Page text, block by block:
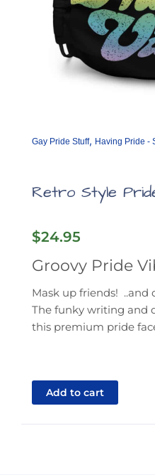
Gay Pride Stuff, Having Pride -
Retro Style
$24.95
Groovy Pride
Mask up friends! ..and
The funky writing and
this premium pride
Add to cart